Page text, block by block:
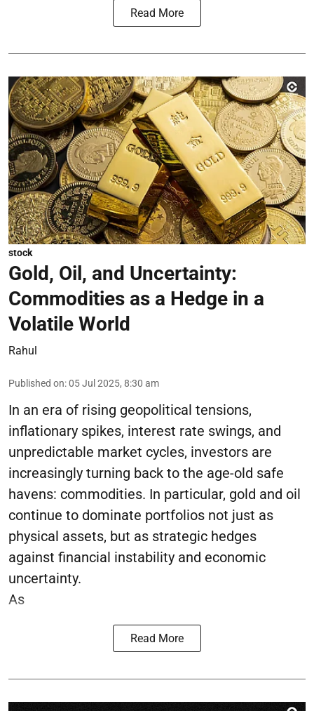
Read More
stock
Gold, Oil, and Uncertainty:
Commodities as a Hedge in a
Volatile World
Rahul
Published on:05 Jul 2025, 8:30 am
In an era of rising geopolitical tensions,
inflationary spikes, interest rate swings, and
unpredictable market cycles, investors are
increasingly turning back to the age-old safe
havens: commodities. In particular, gold and oil
continue to dominate portfolios not just as
physical assets, but as strategic hedges
against financial instability and economic
uncertainty.
As
Read More